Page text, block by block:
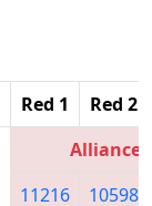
Red 1 Red 2
Alliance
11216
10598